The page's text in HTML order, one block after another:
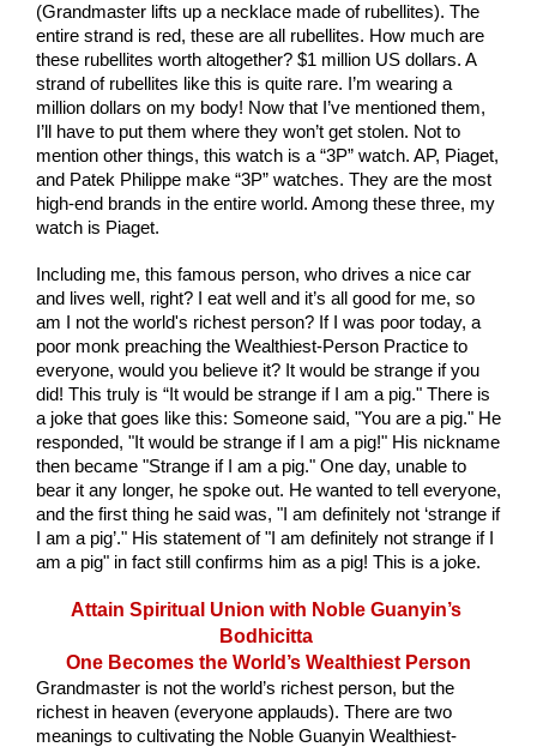
(Grandmaster lifts up a necklace made of rubellites). The
entire strand is red, these are all rubellites. How much are
these rubellites worth altogether? $1 million US dollars. A
strand of rubellites like this is quite rare. I’m wearing a
million dollars on my body! Now that I’ve mentioned them,
I’ll have to put them where they won’t get stolen. Not to
mention other things, this watch is a “3P” watch. AP, Piaget,
and Patek Philippe make “3P” watches. They are the most
high-end brands in the entire world. Among these three, my
watch is Piaget.
Including me, this famous person, who drives a nice car
and lives well, right? I eat well and it’s all good for me, so
am I not the world's richest person? If I was poor today, a
poor monk preaching the Wealthiest-Person Practice to
everyone, would you believe it? It would be strange if you
did! This truly is “It would be strange if I am a pig." There is
a joke that goes like this: Someone said, "You are a pig." He
responded, "It would be strange if I am a pig!" His nickname
then became "Strange if I am a pig." One day, unable to
bear it any longer, he spoke out. He wanted to tell everyone,
and the first thing he said was, "I am definitely not ‘strange if
I am a pig’." His statement of "I am definitely not strange if I
am a pig" in fact still confirms him as a pig! This is a joke.
Attain Spiritual Union with Noble Guanyin’s
Bodhicitta
One Becomes the World’s Wealthiest Person
Grandmaster is not the world’s richest person, but the
richest in heaven (everyone applauds). There are two
meanings to cultivating the Noble Guanyin Wealthiest-